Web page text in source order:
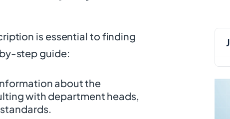
is essential to finding
step guide:
about the
with department heads,